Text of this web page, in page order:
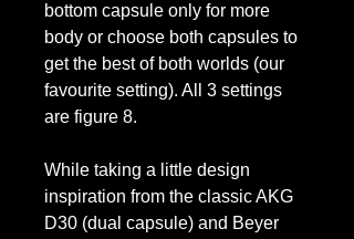
bottom capsule only for more
body or choose both capsules to
get the best of both worlds (our
favourite setting). All 3 settings
are figure 8.
While taking a little design
inspiration from the classic AKG
D30 (dual capsule) and Beyer